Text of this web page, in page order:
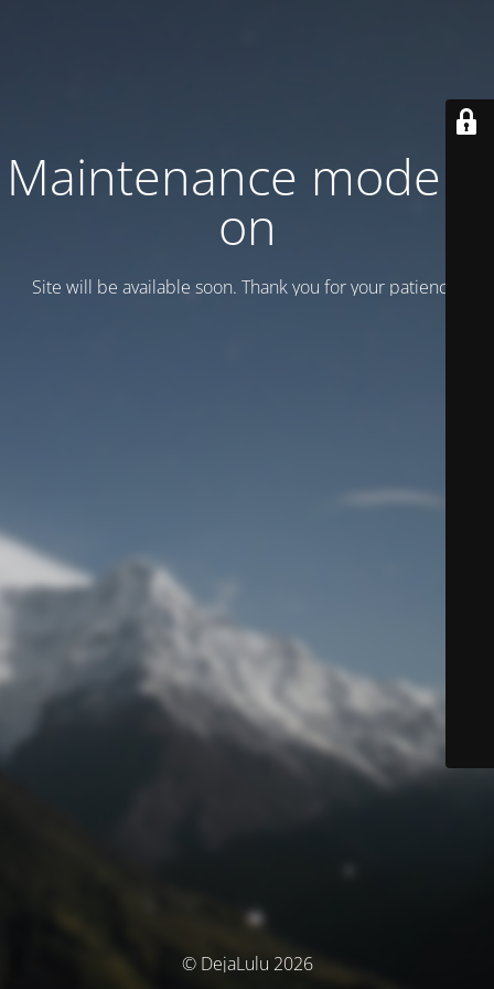
Maintenance mode is
on
Site will be available soon. Thank you for your patience!
© DejaLulu 2026